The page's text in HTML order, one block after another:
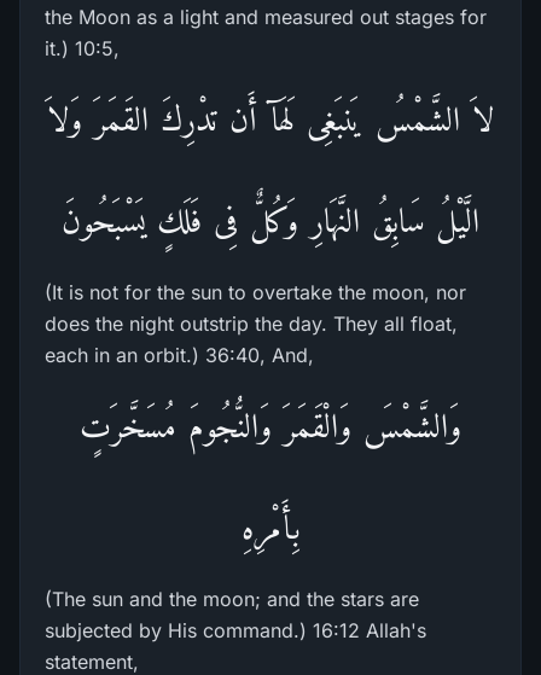
the Moon as a light and measured out stages for
it.) 10:5,
لاَ الشَّمْسُ يَنبَغِى لَهَآ أَن تدْرِكَ القَمَرَ وَلاَ
الَّيْلُ سَابِقُ النَّهَارِ وَكُلٌّ فِى فَلَكٍ يَسْبَحُونَ
(It is not for the sun to overtake the moon, nor
does the night outstrip the day. They all float,
each in an orbit.) 36:40, And,
وَالشَّمْسَ وَالْقَمَرَ وَالنُّجُومَ مُسَخَّرَتٍ
بِأَمْرِهِ
(The sun and the moon; and the stars are
subjected by His command.) 16:12 Allah's
statement,